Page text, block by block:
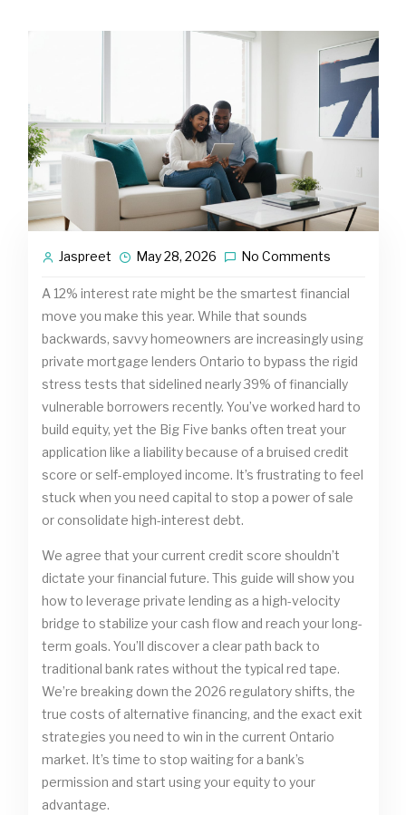
Jaspreet May 28, 2026 No Comments
A 12% interest rate might be the smartest financial
move you make this year. While that sounds
backwards, savvy homeowners are increasingly using
private mortgage lenders Ontario to bypass the rigid
stress tests that sidelined nearly 39% of financially
vulnerable borrowers recently. You’ve worked hard to
build equity, yet the Big Five banks often treat your
application like a liability because of a bruised credit
score or self-employed income. It’s frustrating to feel
stuck when you need capital to stop a power of sale
or consolidate high-interest debt.
We agree that your current credit score shouldn’t
dictate your financial future. This guide will show you
how to leverage private lending as a high-velocity
bridge to stabilize your cash flow and reach your long-
term goals. You’ll discover a clear path back to
traditional bank rates without the typical red tape.
We’re breaking down the 2026 regulatory shifts, the
true costs of alternative financing, and the exact exit
strategies you need to win in the current Ontario
market. It’s time to stop waiting for a bank’s
permission and start using your equity to your
advantage.